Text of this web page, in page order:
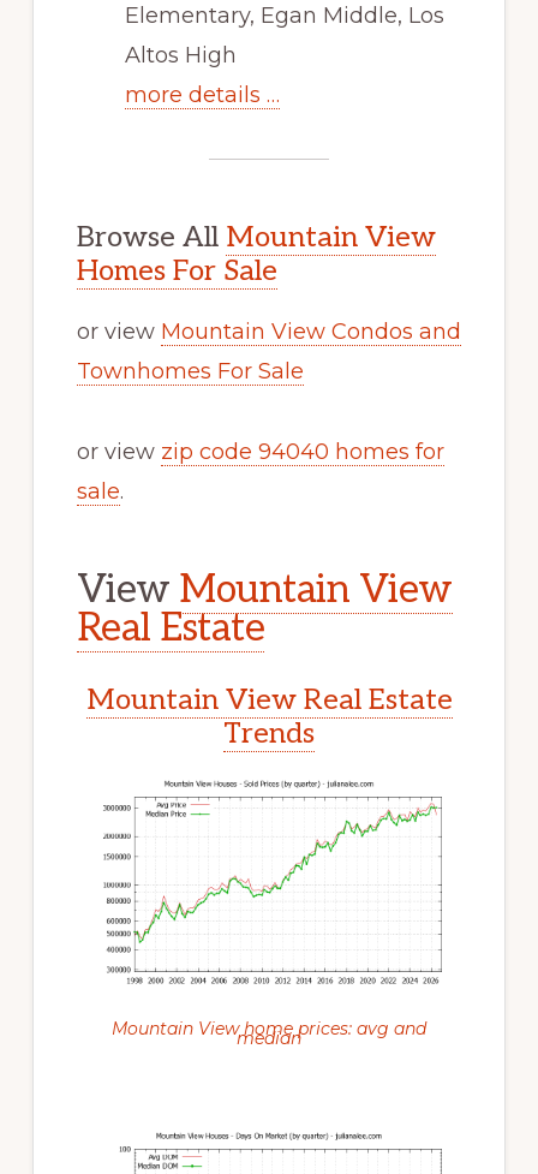
Elementary, Egan Middle, Los
Altos High
more details …
Browse All Mountain View
Homes For Sale
or view Mountain View Condos and
Townhomes For Sale
or view zip code 94040 homes for
sale.
View Mountain View
Real Estate
Mountain View Real Estate
Trends
Mountain View home prices: avg and
median